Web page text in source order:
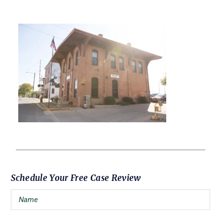
Primary
Sidebar
Schedule Your Free Case Review